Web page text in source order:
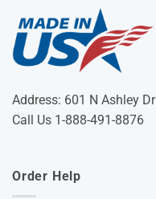
Address: 601 N Ashley
Call Us 1-888-491-8876
Order Help